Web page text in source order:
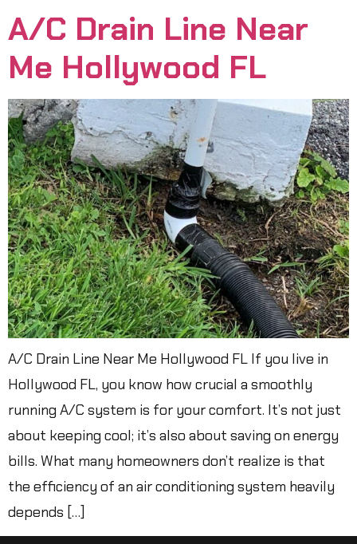
A/C Drain Line Near
Me Hollywood FL
A/C Drain Line Near Me Hollywood FL If you live in
Hollywood FL, you know how crucial a smoothly
running A/C system is for your comfort. It’s not just
about keeping cool; it’s also about saving on energy
bills. What many homeowners don’t realize is that
the efficiency of an air conditioning system heavily
depends […]